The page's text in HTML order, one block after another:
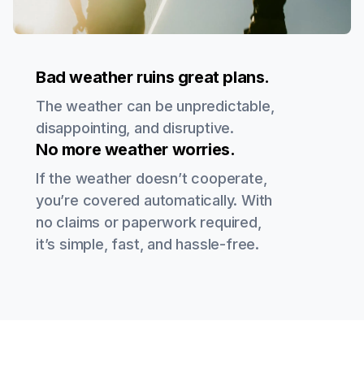
Bad weather ruins great plans.
The weather can be unpredictable,
disappointing, and disruptive.
No more weather worries.
If the weather doesn’t cooperate,
you’re covered automatically. With
no claims or paperwork required,
it’s simple, fast, and hassle-free.